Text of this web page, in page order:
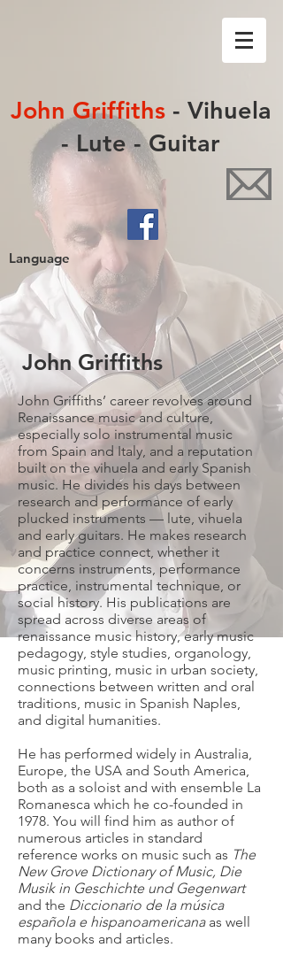
John Griffiths- Vihuela
- Lute - Guitar
Language
John Griffiths
John Griffiths’ career revolves around
Renaissance music and culture,
especially solo instrumental music
from Spain and Italy, and a reputation
built on the vihuela and early Spanish
music. He divides his days between
research and performance of early
plucked instruments — lute, vihuela
and early guitars. He makes research
and practice connect, whether it
concerns instruments, performance
practice, instrumental technique, or
social history. His publications are
spread across diverse areas of
renaissance music history, early music
pedagogy, style studies, organology,
music printing, music in urban society,
connections between written and oral
traditions, music in Spanish Naples,
and digital humanities.
He has performed widely in Australia,
Europe, the USA and South America,
both as a soloist and with ensemble La
Romanesca which he co-founded in
1978. You will find him as author of
numerous articles in standard
reference works on music such as The
New Grove Dictionary of Music, Die
Musik in Geschichte und Gegenwart
and the Diccionario de la música
española e hispanoamericanaas well
many books and articles.